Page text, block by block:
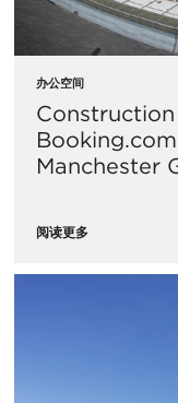
办公空间
Manchester
阅读更多